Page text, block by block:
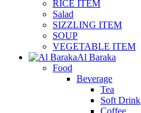
RICE ITEM
Salad
SIZZLING ITEM
SOUP
VEGETABLE ITEM
Al Baraka
Food
Beverage
Tea
Soft Drink
Coffee